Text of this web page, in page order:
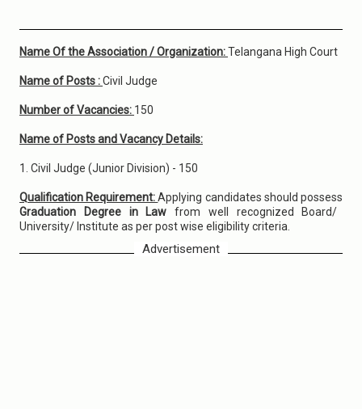
Name Of the Association / Organization:Telangana High Court
Name of Posts :Civil Judge
Number of Vacancies: 150
Name of Posts and Vacancy Details:
1. Civil Judge (Junior Division) - 150
Qualification Requirement:Applying candidates should possess
Graduation Degree in Law from well recognized Board/
University/ Institute as per post wise eligibility criteria.
Advertisement